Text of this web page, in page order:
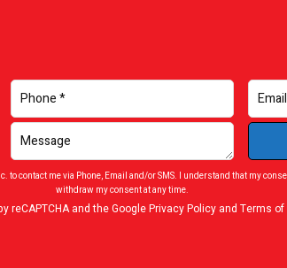
reCAPTCHA and the GooglePrivacy Policyand Terms of
to contact me via Phone, Email and/or SMS. I understand that my
withdraw my consent at any time.